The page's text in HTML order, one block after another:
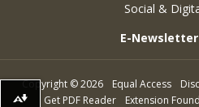
Social &
E-
Copyright ©2026 Equal Access
Get PDF Reader
Extension
Download alternative formats ...